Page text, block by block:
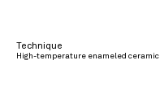
Technique
High-temperature enameled ceramic